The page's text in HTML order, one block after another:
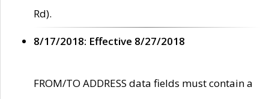
Rd).
8/17/2018: Effective 8/27/2018
FROM/TO ADDRESS data fields must contain a